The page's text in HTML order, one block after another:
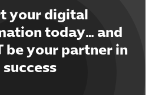
IT Solutions
your digital
today… and
be your partner in
success